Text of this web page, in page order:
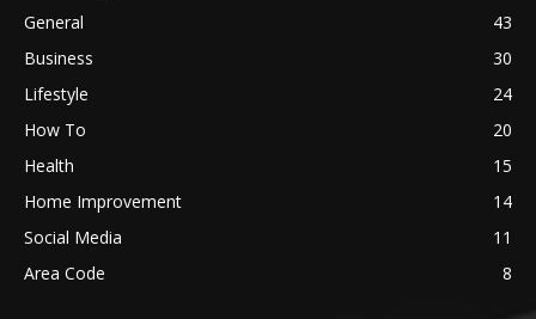
General
43
Business
30
Lifestyle
24
How To
20
Health
15
Home Improvement
14
Social Media
11
Area Code
8